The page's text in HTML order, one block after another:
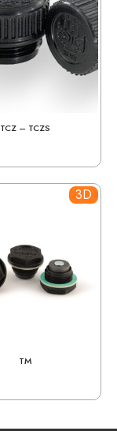
TCZ – TCZS
3D
TM